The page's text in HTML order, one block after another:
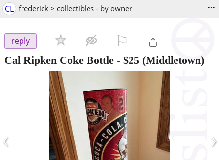
CL frederick > collectibles - by owner ...
reply
Cal Ripken Coke Bottle - $25 (Middletown)
‹ ›